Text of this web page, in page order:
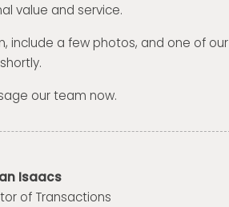
value and service.
include a few photos, and one of our
our team now.
Isaacs
of Transactions